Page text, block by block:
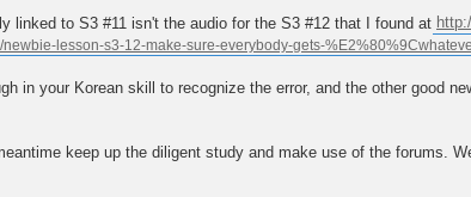
linked to S3 #11 isn't the audio for the S3 #12 that I found at
in your Korean skill to recognize the error, and the other good
keep up the diligent study and make use of the forums.